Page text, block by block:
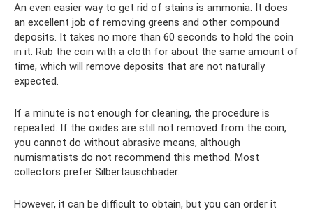
An even easier way to get rid of stains is ammonia. It does
an excellent job of removing greens and other compound
deposits. It takes no more than 60 seconds to hold the coin
in it. Rub the coin with a cloth for about the same amount of
time, which will remove deposits that are not naturally
expected.
If a minute is not enough for cleaning, the procedure is
repeated. If the oxides are still not removed from the coin,
you cannot do without abrasive means, although
numismatists do not recommend this method. Most
collectors prefer Silbertauschbader.
However, it can be difficult to obtain, but you can order it